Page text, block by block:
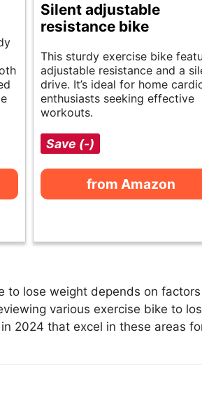
Silent adjustable
resistance bike
This sturdy exercise bike
adjustable resistance and a
drive. It’s ideal for home
enthusiasts seeking effective
workouts.
Save (-)
from Amazon
to lose weight depends on
various exercise bike to
2024 that excel in these areas